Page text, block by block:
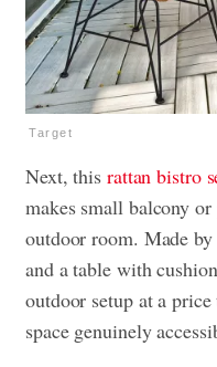
Target
Next, this rattan bistro
makes small balcony
outdoor room. Made
and a table with
outdoor setup at a
space genuinely